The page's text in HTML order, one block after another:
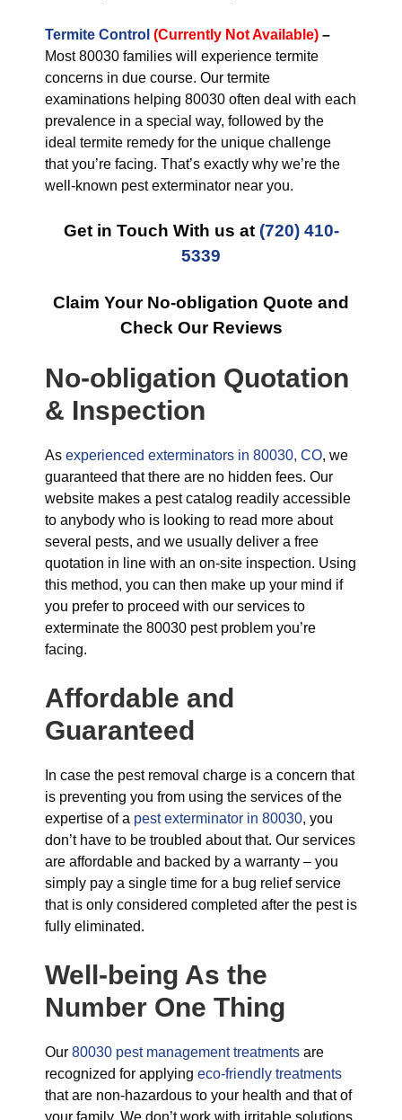
Termite Control (Currently Not Available) –
Most 80030 families will experience termite
concerns in due course. Our termite
examinations helping 80030 often deal with each
prevalence in a special way, followed by the
ideal termite remedy for the unique challenge
that you’re facing. That’s exactly why we’re the
well-known pest exterminator near you.
Get in Touch With us at (720) 410-
5339
Claim Your No-obligation Quote and
Check Our Reviews
No-obligation Quotation
& Inspection
As experienced exterminators in 80030, CO, we
guaranteed that there are no hidden fees. Our
website makes a pest catalog readily accessible
to anybody who is looking to read more about
several pests, and we usually deliver a free
quotation in line with an on-site inspection. Using
this method, you can then make up your mind if
you prefer to proceed with our services to
exterminate the 80030 pest problem you’re
facing.
Affordable and
Guaranteed
In case the pest removal charge is a concern that
is preventing you from using the services of the
expertise of a pest exterminator in 80030, you
don’t have to be troubled about that. Our services
are affordable and backed by a warranty – you
simply pay a single time for a bug relief service
that is only considered completed after the pest is
fully eliminated.
Well-being As the
Number One Thing
Our 80030 pest management treatments are
recognized for applying eco-friendly treatments
that are non-hazardous to your health and that of
your family. We don’t work with irritable solutions